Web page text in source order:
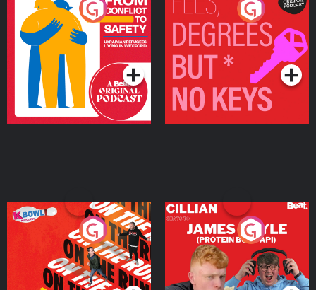
From Conflict to Safety:
Ukrainian Refugees
Living in Wexford
Podcast Series
Fees Degrees but No
Keys
Podcast Series
On The Run: The Inside
Podcast Series
Cillian chats to Protein
Bor Papi on The
Takeover
Podcast Series